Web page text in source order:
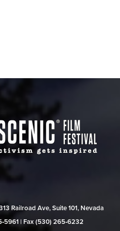
Railroad Ave, Suite 101, Nevada
| Fax (530) 265‑6232